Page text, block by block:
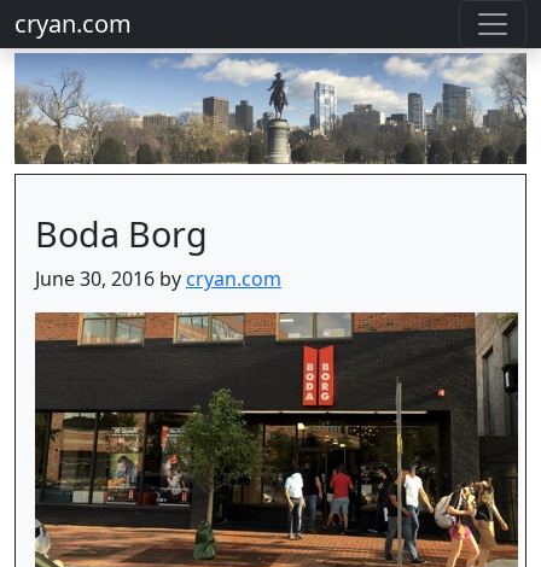
cryan.com
Boda Borg
June 30, 2016 bycryan.com